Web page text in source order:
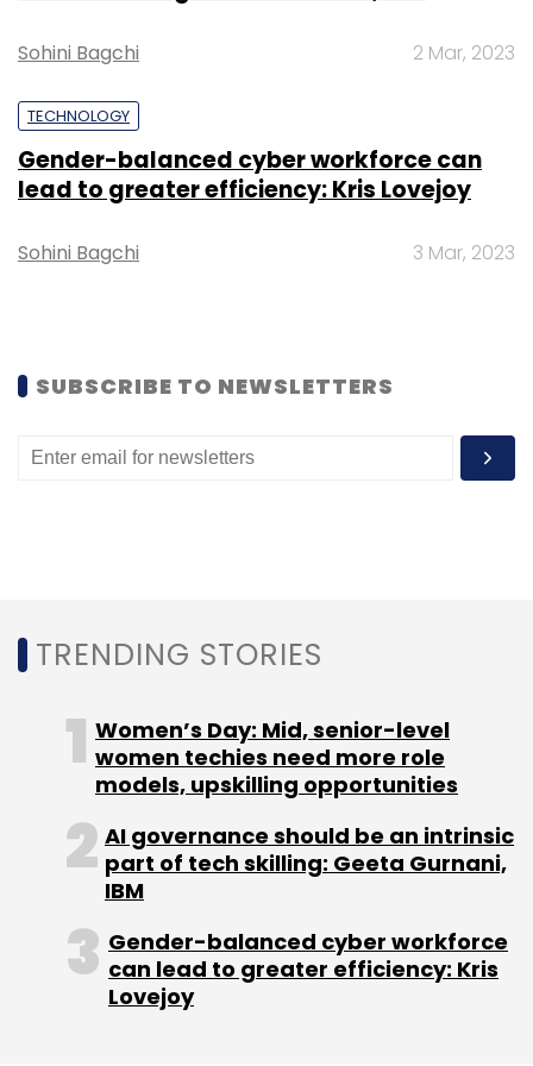
Daily Newsletter
Subscribe
Sohini Bagchi 2 Mar, 2023
TECHNOLOGY
Gender-balanced cyber workforce can
lead to greater efficiency: Kris Lovejoy
Sohini Bagchi 3 Mar, 2023
SUBSCRIBE TO NEWSLETTERS
TRENDING STORIES
Women’s Day: Mid, senior-level
women techies need more role
models, upskilling opportunities
AI governance should be an intrinsic
part of tech skilling: Geeta Gurnani,
IBM
Gender-balanced cyber workforce
can lead to greater efficiency: Kris
Lovejoy